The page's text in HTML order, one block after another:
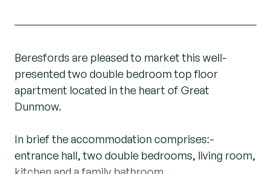
Beresfords are pleased to market this well-
presented two double bedroom top floor
apartment located in the heart of Great
Dunmow.
In brief the accommodation comprises:-
entrance hall, two double bedrooms, living room,